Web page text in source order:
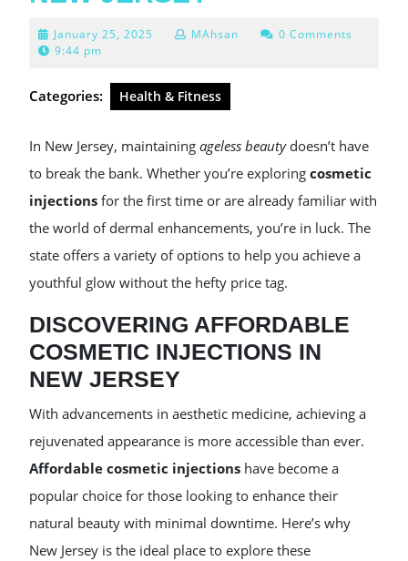
January 25, 2025 JanuaryMAhsan
0 Comments
9:44 pm
Categories: Health & Fitness
In New Jersey, maintaining ageless beautydoesn’t have
to break the bank. Whether you’re exploring cosmetic
injections for the first time or are already familiar with
the world of dermal enhancements, you’re in luck. The
state offers a variety of options to help you achieve a
youthful glow without the hefty price tag.
DISCOVERING AFFORDABLE
COSMETIC INJECTIONS IN
NEW JERSEY
With advancements in aesthetic medicine, achieving a
rejuvenated appearance is more accessible than ever.
Affordable cosmetic injections have become a
popular choice for those looking to enhance their
natural beauty with minimal downtime. Here’s why
New Jersey is the ideal place to explore these